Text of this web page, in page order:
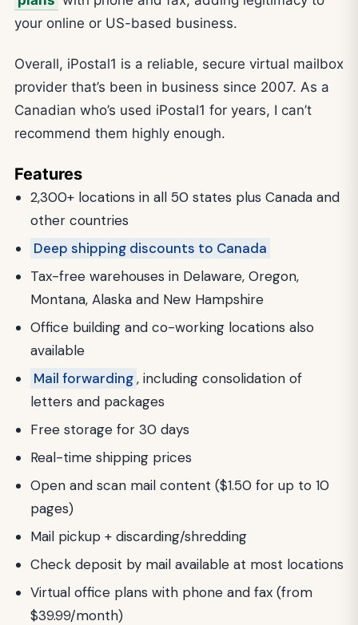
your online or US-based business.
Overall, iPostal1 is a reliable, secure virtual mailbox
provider that’s been in business since 2007. As a
Canadian who’s used iPostal1 for years, I can’t
recommend them highly enough.
Features
2,300+ locations in all 50 states plus Canada and
other countries
Deep shipping discounts to Canada
Tax-free warehouses in Delaware, Oregon,
Montana, Alaska and New Hampshire
Office building and co-working locations also
available
Mail forwarding, including consolidation of
letters and packages
Free storage for 30 days
Real-time shipping prices
Open and scan mail content ($1.50 for up to 10
pages)
Mail pickup + discarding/shredding
Check deposit by mail available at most locations
Virtual office plans with phone and fax (from
$39.99/month)